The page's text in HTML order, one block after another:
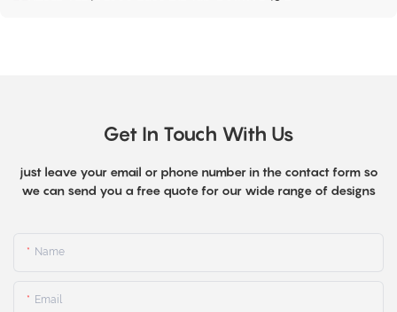
Get In Touch With Us
just leave your email or phone number in the contact form so
we can send you a free quote for our wide range of designs
Name
Email